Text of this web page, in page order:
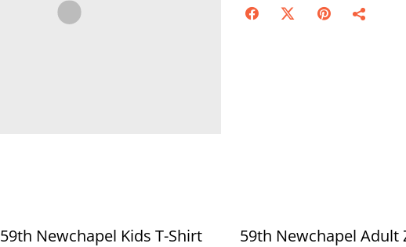
59th Newchapel Kids T-Shirt
59th Newchapel Adult